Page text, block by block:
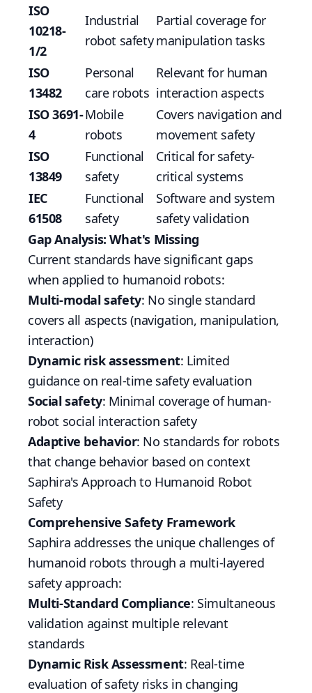
ISO
10218-
1/2
Industrial
robot safety
Partial coverage for
manipulation tasks
ISO
13482
Personal
care robots
Relevant for human
interaction aspects
ISO 3691-
4
Mobile
robots
Covers navigation and
movement safety
ISO
13849
Functional
safety
Critical for safety-
critical systems
IEC
61508
Functional
safety
Software and system
safety validation
Gap Analysis: What's Missing
Current standards have significant gaps
when applied to humanoid robots:
Multi-modal safety: No single standard
covers all aspects (navigation, manipulation,
interaction)
Dynamic risk assessment: Limited
guidance on real-time safety evaluation
Social safety: Minimal coverage of human-
robot social interaction safety
Adaptive behavior: No standards for robots
that change behavior based on context
Saphira's Approach to Humanoid Robot
Safety
Comprehensive Safety Framework
Saphira addresses the unique challenges of
humanoid robots through a multi-layered
safety approach:
Multi-Standard Compliance: Simultaneous
validation against multiple relevant
standards
Dynamic Risk Assessment: Real-time
evaluation of safety risks in changing